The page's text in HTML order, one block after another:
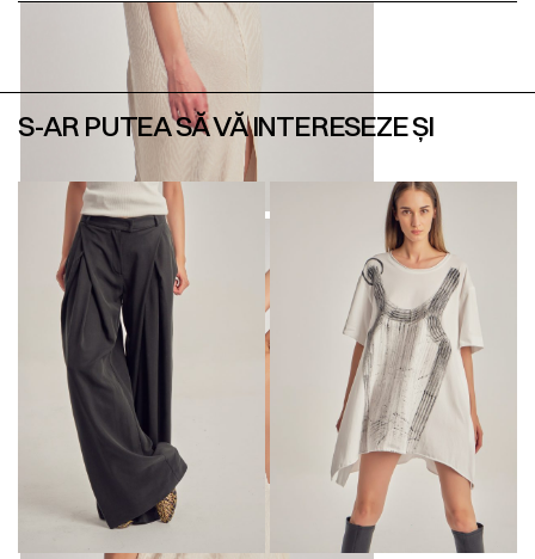
S-AR PUTEA SĂ VĂ INTERESEZE ȘI